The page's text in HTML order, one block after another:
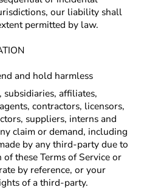
our liability shall
permitted by law.
and hold harmless
affiliates,
contractors, licensors,
suppliers, interns and
claim or demand, including
by any third-party due to
these Terms of Service or
by reference, or your
of a third-party.